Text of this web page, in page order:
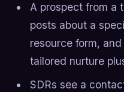
A prospect from a
posts about a
resource form,
tailored nurture
SDRs see a